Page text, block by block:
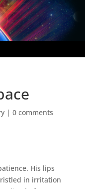
| 0 comments
His lips
in irritation